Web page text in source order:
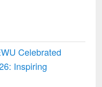
Celebrated
Inspiring